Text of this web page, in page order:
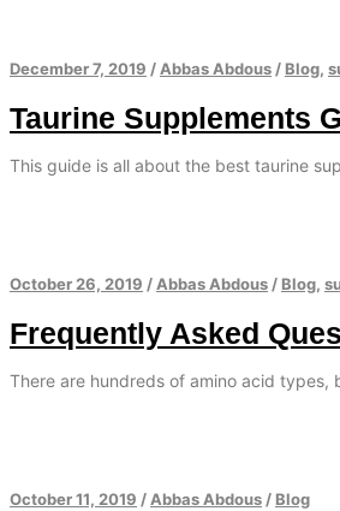
December 7, 2019 / Abbas Abdous / Blog,
Taurine Supplements
This guide is all about the best taurine
October 26, 2019 / Abbas Abdous / Blog,
Frequently Asked
There are hundreds of amino acid
October 11, 2019 / Abbas Abdous / Blog